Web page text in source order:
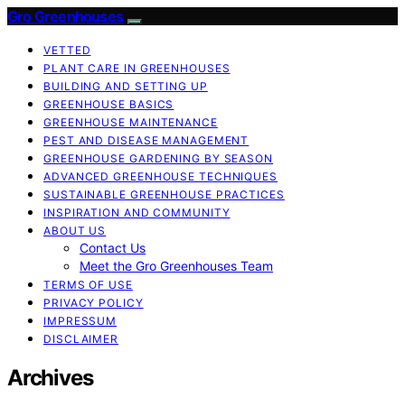
Gro Greenhouses
VETTED
PLANT CARE IN GREENHOUSES
BUILDING AND SETTING UP
GREENHOUSE BASICS
GREENHOUSE MAINTENANCE
PEST AND DISEASE MANAGEMENT
GREENHOUSE GARDENING BY SEASON
ADVANCED GREENHOUSE TECHNIQUES
SUSTAINABLE GREENHOUSE PRACTICES
INSPIRATION AND COMMUNITY
ABOUT US
Contact Us
Meet the Gro Greenhouses Team
TERMS OF USE
PRIVACY POLICY
IMPRESSUM
DISCLAIMER
Archives